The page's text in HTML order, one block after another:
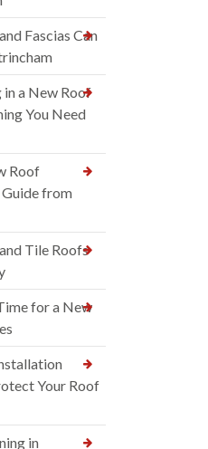
Fascias Can
a New Roof
You Need
Roof
from
Tile Roofs
for a New
Your Roof
in